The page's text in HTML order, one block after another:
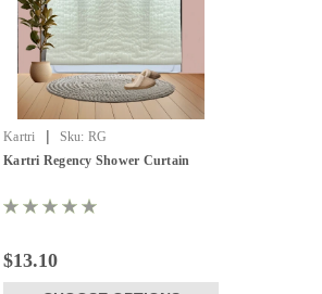
Kartri | Sku: RG
Kartri Regency Shower Curtain
$13.10